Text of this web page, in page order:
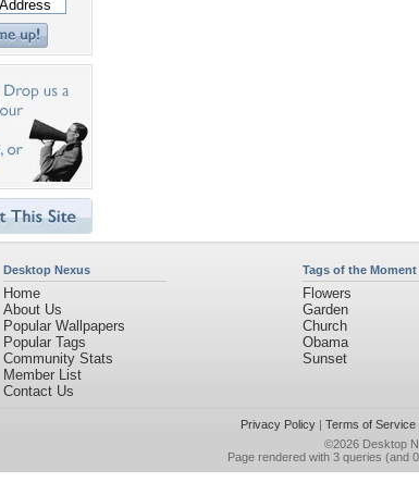
Desktop Nexus
Home
About Us
Popular Wallpapers
Popular Tags
Community Stats
Member List
Contact Us
Tags of the Moment
Flowers
Garden
Church
Obama
Sunset
Privacy Policy| Terms of Service
©2026 Desktop
Page rendered with 3 queries (and